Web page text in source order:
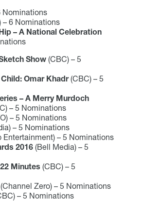
Nominations
– 6 Nominations
– A National Celebration
Show (CBC) – 5
Child: Omar Khadr(CBC) – 5
– A Merry Murdoch
– 5 Nominations
– 5 Nominations
– 5 Nominations
Entertainment) – 5 Nominations
2016(Bell Media) – 5
Minutes (CBC) – 5
(Channel Zero) – 5 Nominations
– 5 Nominations